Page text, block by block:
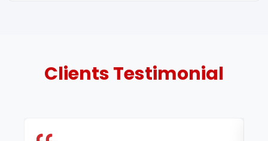
ClientsTestimonial